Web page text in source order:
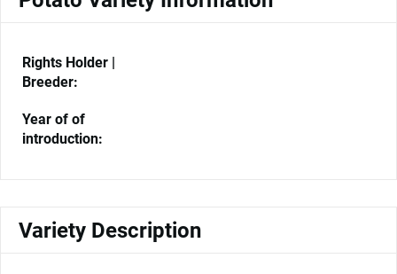
Rights Holder |
Breeder:
Year of of
introduction:
Variety Description